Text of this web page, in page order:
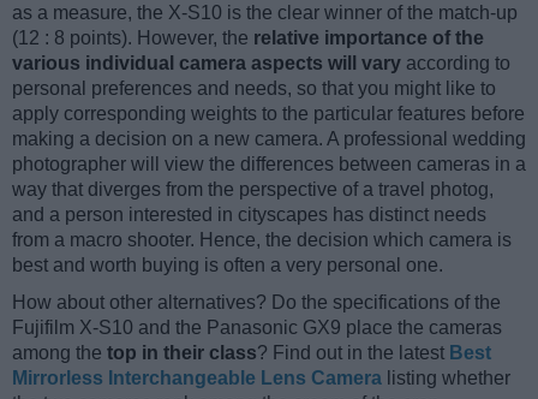
as a measure, the X-S10 is the clear winner of the match-up
(12 : 8 points). However, the relative importance of the
various individual camera aspects will vary according to
personal preferences and needs, so that you might like to
apply corresponding weights to the particular features before
making a decision on a new camera. A professional wedding
photographer will view the differences between cameras in a
way that diverges from the perspective of a travel photog,
and a person interested in cityscapes has distinct needs
from a macro shooter. Hence, the decision which camera is
best and worth buying is often a very personal one.
How about other alternatives? Do the specifications of the
Fujifilm X-S10 and the Panasonic GX9 place the cameras
among the top in their class? Find out in the latest Best
Mirrorless Interchangeable Lens Camera listing whether